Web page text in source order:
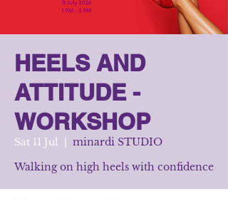
HEELS AND
ATTITUDE -
WORKSHOP
Sat 11 Jul
minardi STUDIO
Walking on high heels with confidence